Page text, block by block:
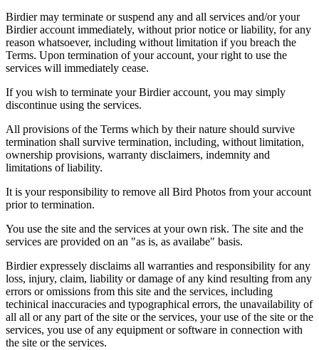
Birdier may terminate or suspend any and all services and/or your
Birdier account immediately, without prior notice or liability, for any
reason whatsoever, including without limitation if you breach the
Terms. Upon termination of your account, your right to use the
services will immediately cease.
If you wish to terminate your Birdier account, you may simply
discontinue using the services.
All provisions of the Terms which by their nature should survive
termination shall survive termination, including, without limitation,
ownership provisions, warranty disclaimers, indemnity and
limitations of liability.
It is your responsibility to remove all Bird Photos from your account
prior to termination.
You use the site and the services at your own risk. The site and the
services are provided on an "as is, as availabe" basis.
Birdier expressely disclaims all warranties and responsibility for any
loss, injury, claim, liability or damage of any kind resulting from any
errors or omissions from this site and the services, including
techinical inaccuracies and typographical errors, the unavailability of
all all or any part of the site or the services, your use of the site or the
services, you use of any equipment or software in connection with
the site or the services.